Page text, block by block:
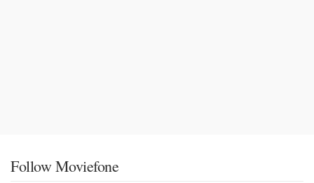
Follow Moviefone